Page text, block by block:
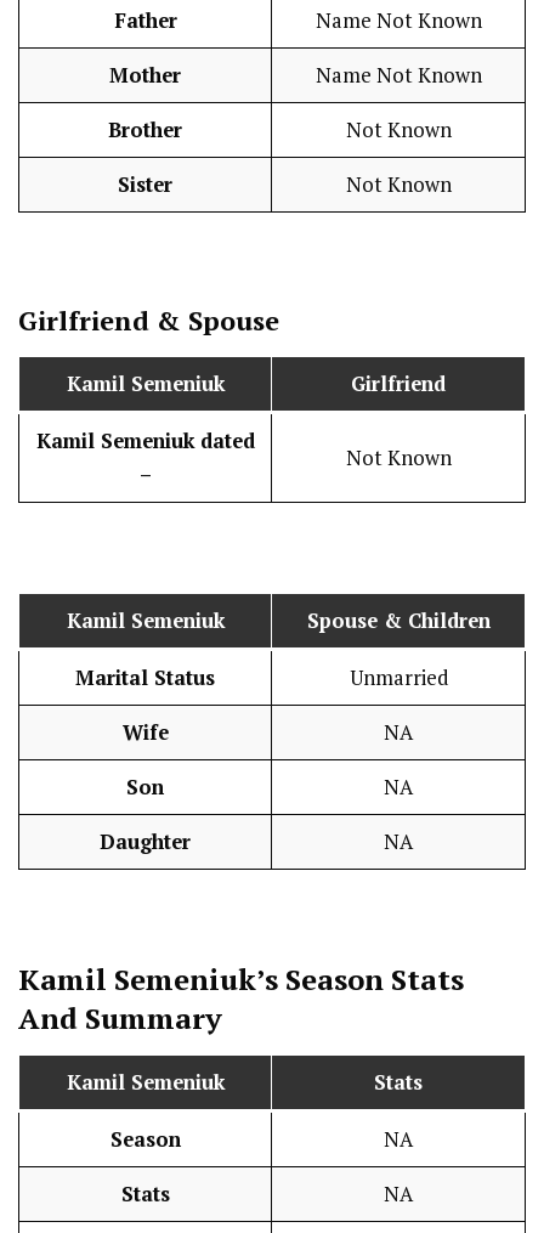
Father Name Not Known
Mother Name Not Known
Brother Not Known
Sister Not Known
Girlfriend & Spouse
Kamil Semeniuk Girlfriend
Kamil Semeniukdated
–
Not Known
Kamil Semeniuk Spouse & Children
Marital Status Unmarried
Wife NA
Son NA
Daughter NA
Kamil Semeniuk’s Season Stats
And Summary
Kamil Semeniuk Stats
Season NA
Stats NA